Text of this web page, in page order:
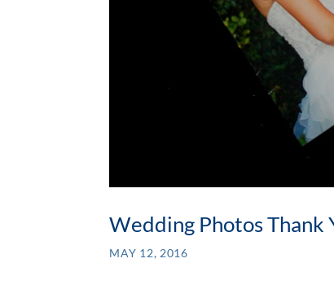
Wedding Photos Thank
MAY 12, 2016